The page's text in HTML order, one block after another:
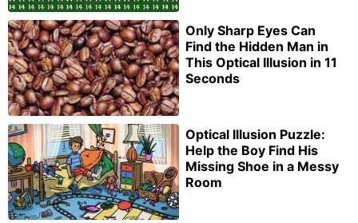
Only Sharp Eyes Can
Find the Hidden Man in
This Optical Illusion in 11
Seconds
Optical Illusion Puzzle:
Help the Boy Find His
Missing Shoe in a Messy
Room